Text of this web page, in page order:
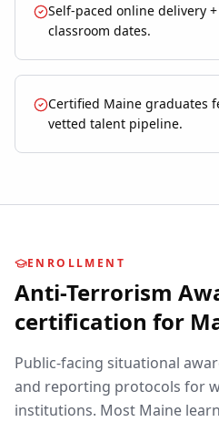
Self-paced online delivery
classroom dates.
Certified Maine graduates
vetted talent pipeline.
ENROLLMENT
Anti-Terrorism
certification for
Public-facing situational
and reporting protocols for
institutions. Most Maine